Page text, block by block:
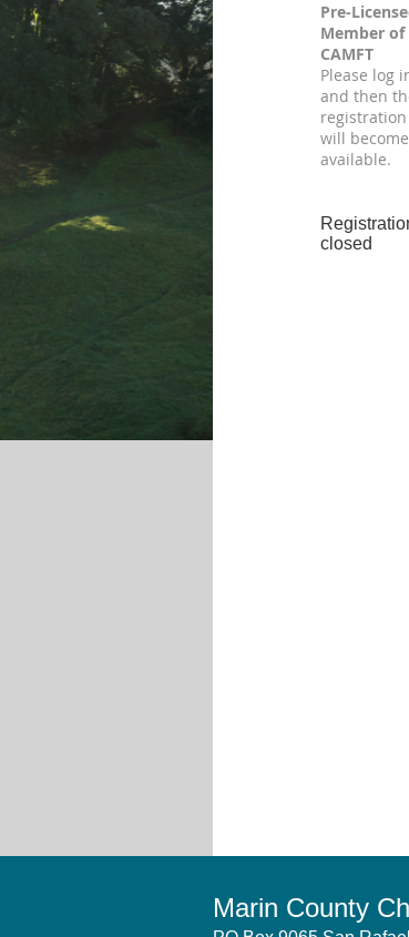
Pre-
Member of
CAMFT
Please log
and then
will become
available.
closed
Marin County